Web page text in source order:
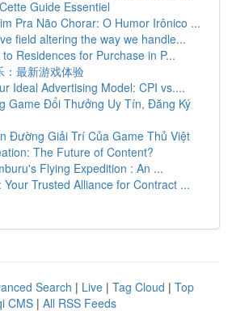
Guide Essentiel
Pra Não Chorar: O Humor Irônico ...
field altering the way we handle...
Residences for Purchase in P...
：最新游戏体验
Ideal Advertising Model: CPI vs....
Game Đổi Thưởng Uy Tín, Đăng Ký
Đường Giải Trí Của Game Thủ Việt
The Future of Content?
Flying Expedition : An ...
Your Trusted Alliance for Contract ...
Search | Live | Tag Cloud | Top
CMS | All RSS Feeds